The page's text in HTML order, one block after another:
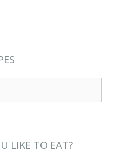
LIKE TO EAT?